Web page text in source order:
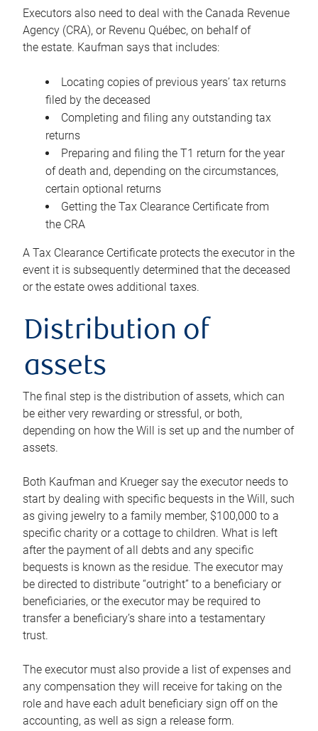
Executors also need to deal with the Canada Revenue
Agency (CRA), or Revenu Québec, on behalf of
the estate. Kaufman says that includes:
Locating copies of previous years’ tax returns
filed by the deceased
Completing and filing any outstanding tax
returns
Preparing and filing the T1 return for the year
of death and, depending on the circumstances,
certain optional returns
Getting the Tax Clearance Certificate from
the CRA
A Tax Clearance Certificate protects the executor in the
event it is subsequently determined that the deceased
or the estate owes additional taxes.
Distribution of
assets
The final step is the distribution of assets, which can
be either very rewarding or stressful, or both,
depending on how the Will is set up and the number of
assets.
Both Kaufman and Krueger say the executor needs to
start by dealing with specific bequests in the Will, such
as giving jewelry to a family member, $100,000 to a
specific charity or a cottage to children. What is left
after the payment of all debts and any specific
bequests is known as the residue. The executor may
be directed to distribute “outright” to a beneficiary or
beneficiaries, or the executor may be required to
transfer a beneficiary’s share into a testamentary
trust.
The executor must also provide a list of expenses and
any compensation they will receive for taking on the
role and have each adult beneficiary sign off on the
accounting, as well as sign a release form.